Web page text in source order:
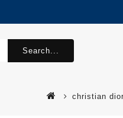
Search...
christian